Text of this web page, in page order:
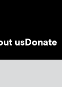
usDonate